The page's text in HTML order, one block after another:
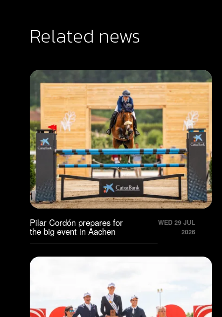
Related news
WED 29 JUL
2026
Pilar Cordón prepares for
the big event in Aachen